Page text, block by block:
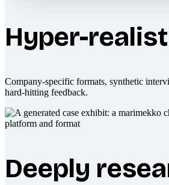
Hyper-
Company-specific formats, synthetic
hard-hitting feedback.
Deeply